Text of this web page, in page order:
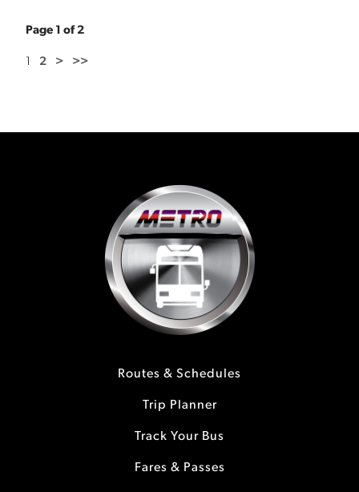
Page 1 of 2
1 2 > >>
Routes & Schedules
Trip Planner
Track Your Bus
Fares & Passes